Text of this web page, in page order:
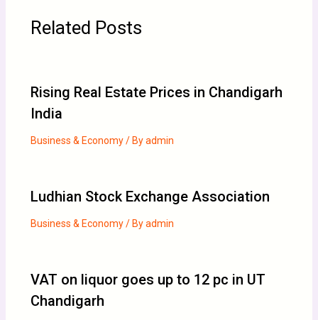
Related Posts
Rising Real Estate Prices in Chandigarh
India
Business & Economy/ Byadmin
Ludhian Stock Exchange Association
Business & Economy/ Byadmin
VAT on liquor goes up to 12 pc in UT
Chandigarh